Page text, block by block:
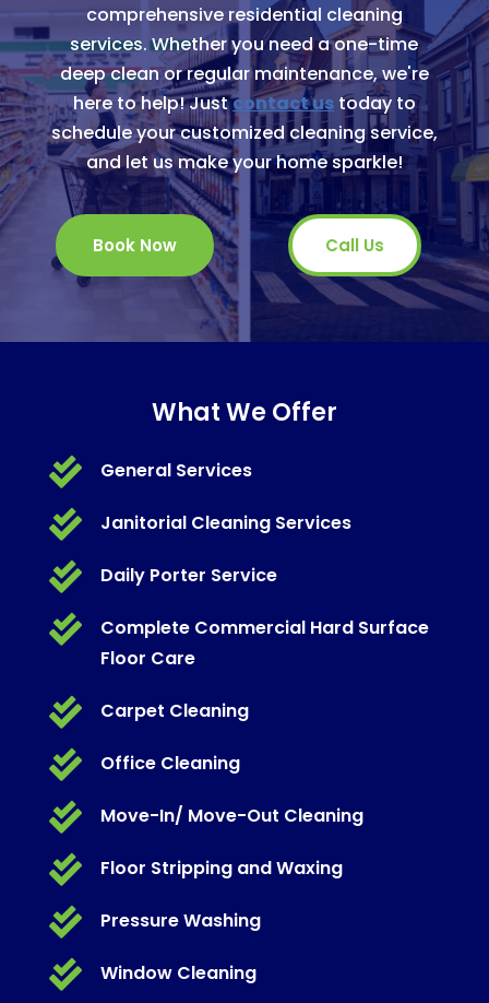
comprehensive residential cleaning
services. Whether you need a one-time
deep clean or regular maintenance, we're
here to help! Justcontact ustoday to
schedule your customized cleaning service,
and let us make your home sparkle!
Book Now Call Us
What We Offer
 General Services
 Janitorial Cleaning Services
 Daily Porter Service

Complete Commercial Hard Surface
Floor Care
 Carpet Cleaning
 Office Cleaning
 Move-In/ Move-Out Cleaning
 Floor Stripping and Waxing
 Pressure Washing
 Window Cleaning